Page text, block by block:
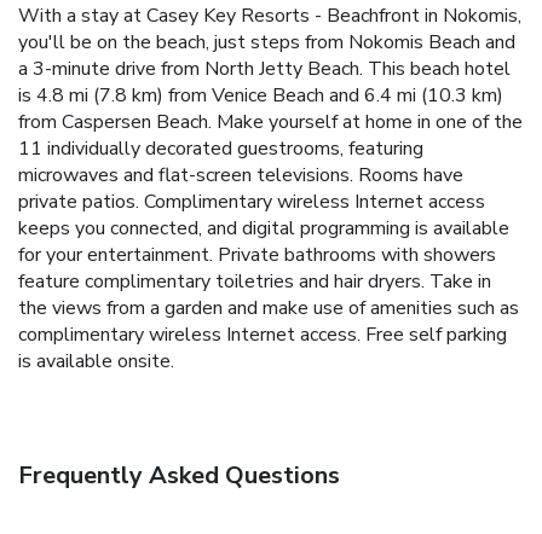
With a stay at Casey Key Resorts - Beachfront in Nokomis,
you'll be on the beach, just steps from Nokomis Beach and
a 3-minute drive from North Jetty Beach. This beach hotel
is 4.8 mi (7.8 km) from Venice Beach and 6.4 mi (10.3 km)
from Caspersen Beach. Make yourself at home in one of the
11 individually decorated guestrooms, featuring
microwaves and flat-screen televisions. Rooms have
private patios. Complimentary wireless Internet access
keeps you connected, and digital programming is available
for your entertainment. Private bathrooms with showers
feature complimentary toiletries and hair dryers. Take in
the views from a garden and make use of amenities such as
complimentary wireless Internet access. Free self parking
is available onsite.
Frequently Asked Questions